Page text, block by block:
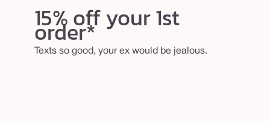
15% off your 1st
order*
Texts so good, your ex would be jealous.